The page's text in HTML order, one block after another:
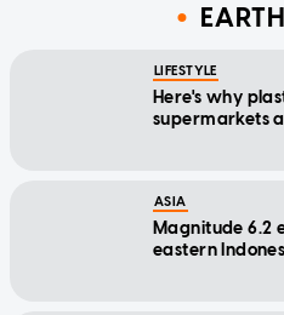
LIFESTYLE
Here's why
supermarkets
ASIA
Magnitude 6.2
eastern